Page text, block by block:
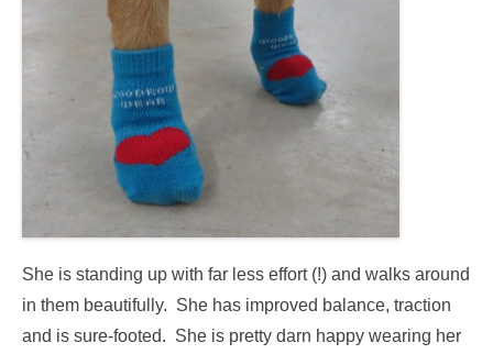
She is standing up with far less effort (!) and walks around
in them beautifully. She has improved balance, traction
and is sure-footed. She is pretty darn happy wearing her